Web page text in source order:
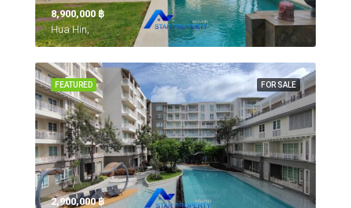
8,900,000 ‎฿
Hua Hin,
FOR SALE
FEATURED
2,900,000 ‎฿